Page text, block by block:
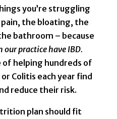
you’re struggling
the bloating, the
bathroom – because
practice have IBD.
of helping hundreds of
Colitis each year find
reduce their risk.
plan should fit